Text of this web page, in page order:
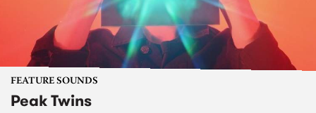
FEATURE SOUNDS
Peak Twins